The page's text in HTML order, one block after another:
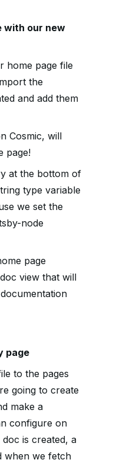
with our new
home page file
the
and add them
Cosmic, will
page!
at the bottom of
type variable
we set the
node
page
view that will
page
to the pages
going to create
make a
configure on
is created, a
when we fetch